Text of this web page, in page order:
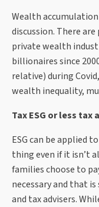
Wealth
discussion. There
private wealth
billionaires since
relative) during
wealth inequality,
Tax ESG or less
ESG can be applied
thing even if it isn’t
families choose to
necessary and that
and tax advisers.